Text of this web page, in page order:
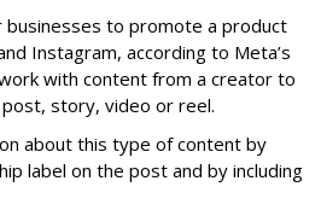
businesses to promote a product
Instagram, according to Meta’s
with content from a creator to
story, video or reel.
about this type of content by
label on the post and by including